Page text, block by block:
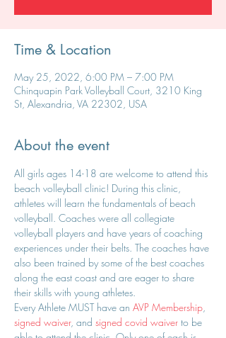
Time & Location
May 25, 2022, 6:00 PM – 7:00 PM
Chinquapin Park Volleyball Court, 3210 King
St, Alexandria, VA 22302, USA
About the event
All girls ages 14-18 are welcome to attend this
beach volleyball clinic! During this clinic,
athletes will learn the fundamentals of beach
volleyball. Coaches were all collegiate
volleyball players and have years of coaching
experiences under their belts. The coaches have
also been trained by some of the best coaches
along the east coast and are eager to share
their skills with young athletes.
Every Athlete MUST have an AVP Membership,
signed waiver, and signed covid waiver to be